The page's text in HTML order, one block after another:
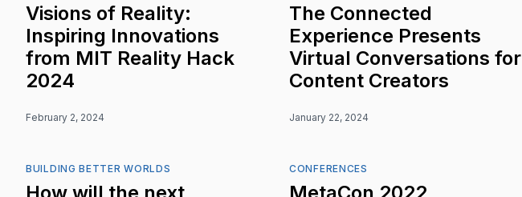
Visions of Reality:
Inspiring Innovations
from MIT Reality Hack
2024
February 2, 2024
The Connected
Experience Presents
Virtual Conversations for
Content Creators
January 22, 2024
BUILDING BETTER WORLDS
How will the next
CONFERENCES
MetaCon 2022